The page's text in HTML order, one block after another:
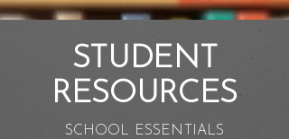
STUDENT
RESOURCES
SCHOOL ESSENTIALS